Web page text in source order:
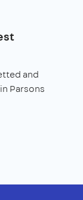
and
Parsons